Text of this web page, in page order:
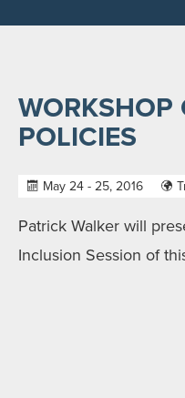
POLICIES
May 24 - 25, 2016
Patrick Walker will
Inclusion Session of